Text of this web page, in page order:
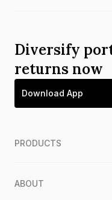
Diversify
returns now
Download App
PRODUCTS
ABOUT